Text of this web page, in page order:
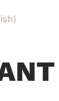
)